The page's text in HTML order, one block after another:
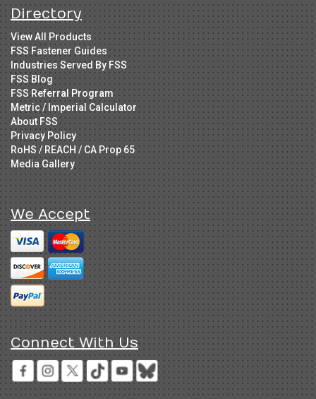
Directory
View All Products
FSS Fastener Guides
Industries Served By FSS
FSS Blog
FSS Referral Program
Metric / Imperial Calculator
About FSS
Privacy Policy
RoHS / REACH / CA Prop 65
Media Gallery
We Accept
Connect With Us